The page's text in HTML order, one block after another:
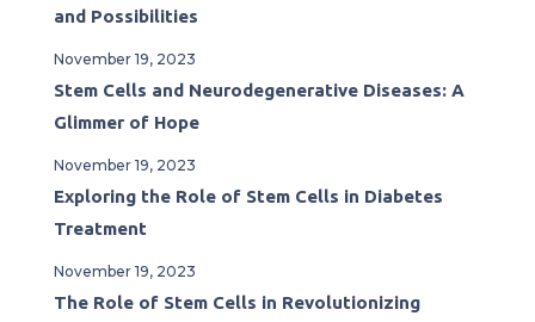
and Possibilities
November 19, 2023
Stem Cells and Neurodegenerative Diseases: A
Glimmer of Hope
November 19, 2023
Exploring the Role of Stem Cells in Diabetes
Treatment
November 19, 2023
The Role of Stem Cells in Revolutionizing